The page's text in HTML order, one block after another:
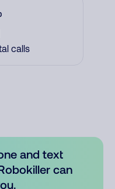
calls
and text
can